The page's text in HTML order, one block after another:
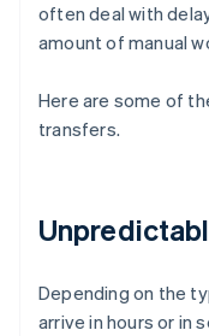
often deal with
amount of manual
Here are some of
transfers.
Depending on the
arrive in hours or in